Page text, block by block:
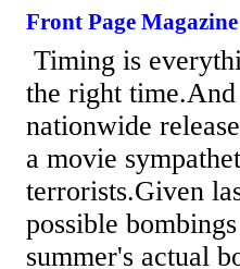
Front Page
Timing is
the right
nationwide
a movie
terrorists.Given
possible
summer's actual